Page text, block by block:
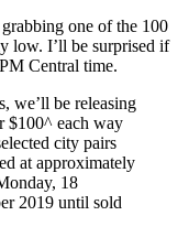
one of the 100
low. I’ll be surprised if
Central time.
we’ll be releasing
$100^ each way
city pairs
at approximately
18
2019 until sold